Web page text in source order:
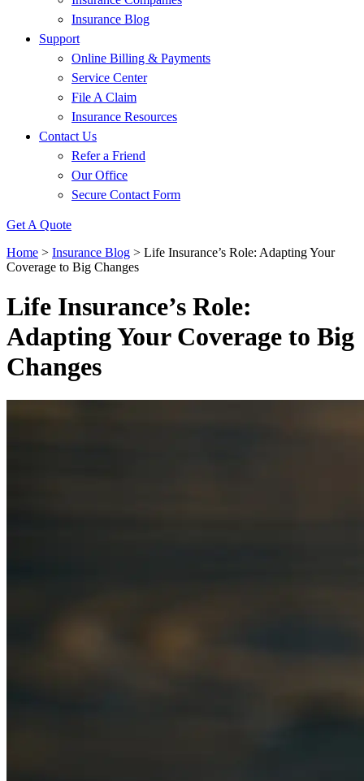
Insurance Blog
Support
Online Billing & Payments
Service Center
File A Claim
Insurance Resources
Contact Us
Refer a Friend
Our Office
Secure Contact Form
Get A Quote
Home > Insurance Blog > Life Insurance’s Role: Adapting Your
Coverage to Big Changes
Life Insurance’s Role:
Adapting Your Coverage to Big
Changes